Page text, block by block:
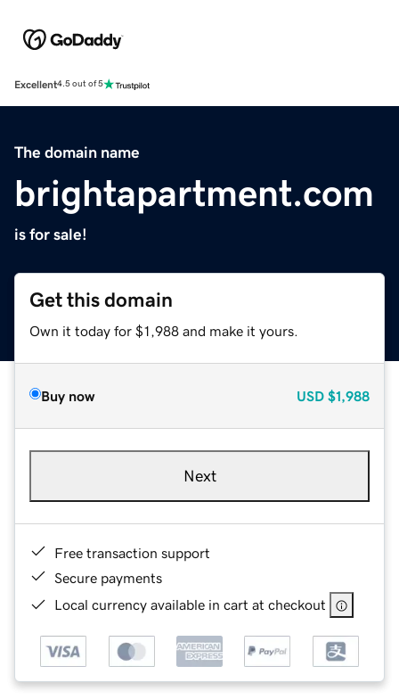
Excellent4.5 out of 5
The domain name
brightapartment.com
is for sale!
Get this domain
Own it today for $1,988 and make it yours.
Buy now USD $1,988
Next
Free transaction support
Secure payments
Local currency available in cart at checkout